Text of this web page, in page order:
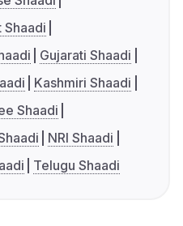
Shaadi
Gujarati Shaadi
Kashmiri Shaadi
Shaadi
NRI Shaadi
Telugu Shaadi